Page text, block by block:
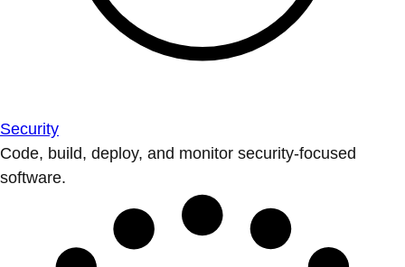
Security
Code, build, deploy, and monitor security-focused
software.